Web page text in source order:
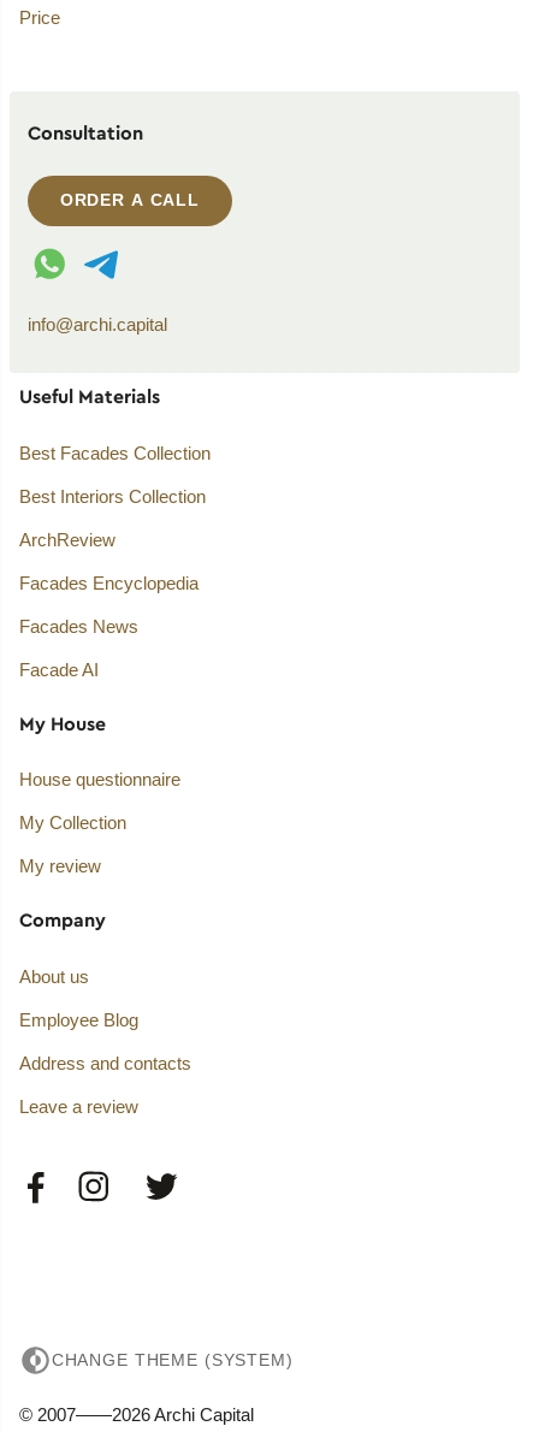
Price
Consultation
ORDER A CALL
WhatsApp contact
Telegram contact
info@archi.capital
Useful Materials
Best Facades Collection
Best Interiors Collection
ArchReview
Facades Encyclopedia
Facades News
Facade AI
My House
House questionnaire
My Collection
My review
Company
About us
Employee Blog
Address and contacts
Leave a review
CHANGE THEME (SYSTEM)
© 2007——2026 Archi Capital